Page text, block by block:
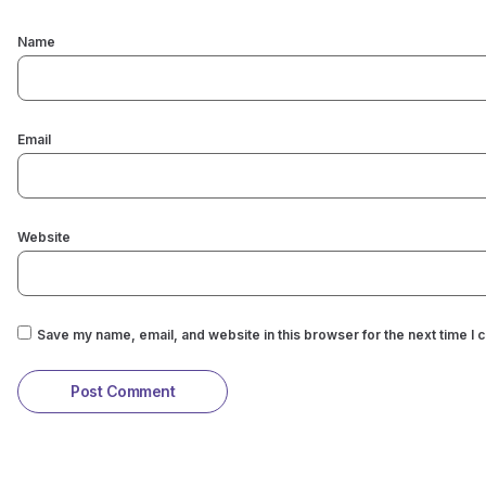
Name
Email
Website
Save my name, email, and website in this browser for the next time I